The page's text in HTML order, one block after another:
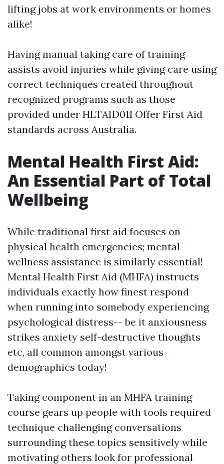
lifting jobs at work environments or homes
alike!
Having manual taking care of training
assists avoid injuries while giving care using
correct techniques created throughout
recognized programs such as those
provided under HLTAID011 Offer First Aid
standards across Australia.
Mental Health First Aid:
An Essential Part of Total
Wellbeing
While traditional first aid focuses on
physical health emergencies; mental
wellness assistance is similarly essential!
Mental Health First Aid (MHFA) instructs
individuals exactly how finest respond
when running into somebody experiencing
psychological distress-- be it anxiousness
strikes anxiety self-destructive thoughts
etc, all common amongst various
demographics today!
Taking component in an MHFA training
course gears up people with tools required
technique challenging conversations
surrounding these topics sensitively while
motivating others look for professional